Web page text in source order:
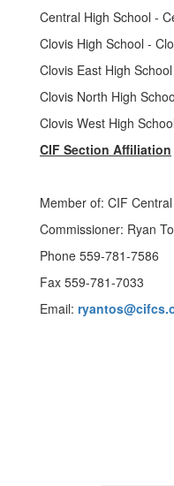
Central High School -
Clovis High School -
Clovis East High
Clovis North High
Clovis West High
CIF Section Affiliation
Member of: CIF
Commissioner: Ryan
Phone 559-781-7586
Fax 559-781-7033
Email: